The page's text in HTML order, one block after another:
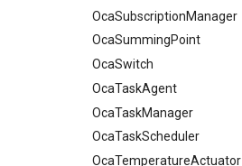
OcaSubscriptionManager
OcaSummingPoint
OcaSwitch
OcaTaskAgent
OcaTaskManager
OcaTaskScheduler
OcaTemperatureActuator